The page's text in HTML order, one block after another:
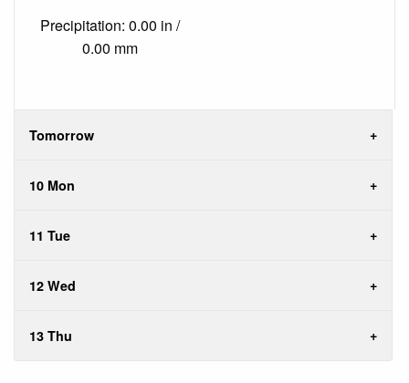
Precipitation: 0.00 in /
0.00 mm
Tomorrow
10 Mon
11 Tue
12 Wed
13 Thu